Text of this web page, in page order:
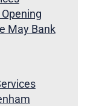
May Bank